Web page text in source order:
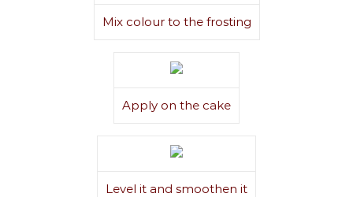
Mix colour to the frosting
Apply on the cake
Level it and smoothen it